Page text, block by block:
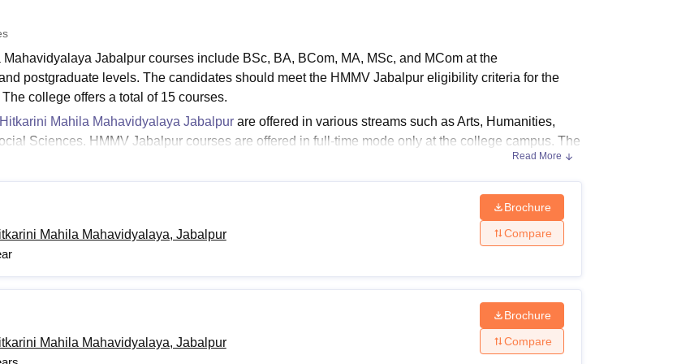
Jabalpur courses include BSc, BA, BCom, MA, MSc, and MCom at the
postgraduate levels. The candidates should meet the HMMV Jabalpur eligibility criteria for the
college offers a total of 15 courses.
Hitkarini Mahila Mahavidyalaya Jabalpurare offered in various streams such as Arts, Humanities,
Sciences. HMMV Jabalpur courses are offered in full-time mode only at the college campus. The
Jabalpur Admissions
Mahavidyalaya Jabalpur Courses 2026
fees vary from course to course at each level. HMMV fees depend on the course selected by the
aspirants can check the table below for the HMMV course and eligibility criteria.
Courses and Eligibility Criteria
Read More
Mahila Mahavidyalaya, Jabalpur
Brochure
Compare
Mahila Mahavidyalaya, Jabalpur
Brochure
Compare